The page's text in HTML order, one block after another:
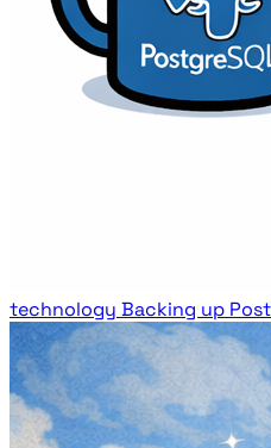
technology Backing up